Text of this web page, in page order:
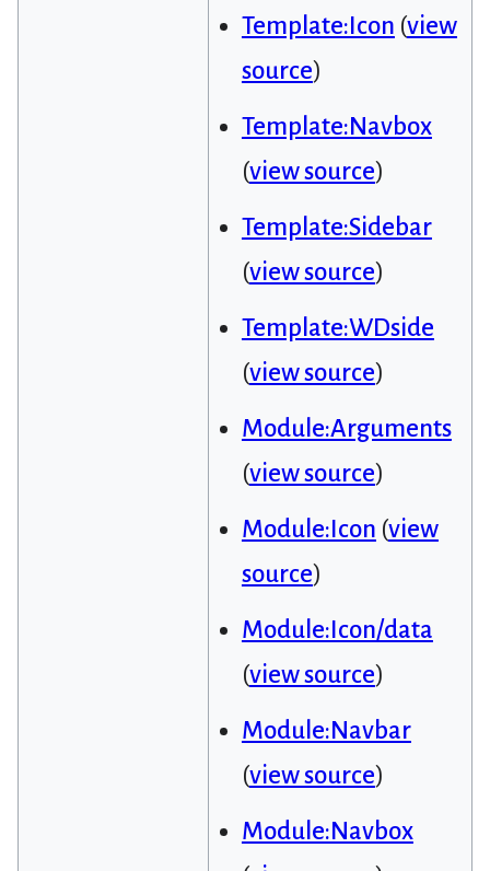
Template:Icon (view
source)
Template:Navbox
(view source)
Template:Sidebar
(view source)
Template:WDside
(view source)
Module:Arguments
(view source)
Module:Icon (view
source)
Module:Icon/data
(view source)
Module:Navbar
(view source)
Module:Navbox